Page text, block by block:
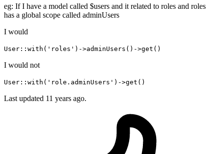
eg: If I have a model called $users and it related to roles and roles
has a global scope called adminUsers
I would
User::with('roles')->adminUsers()->get()
I would not
User::with('role.adminUsers')->get()
Last updated 11 years ago.